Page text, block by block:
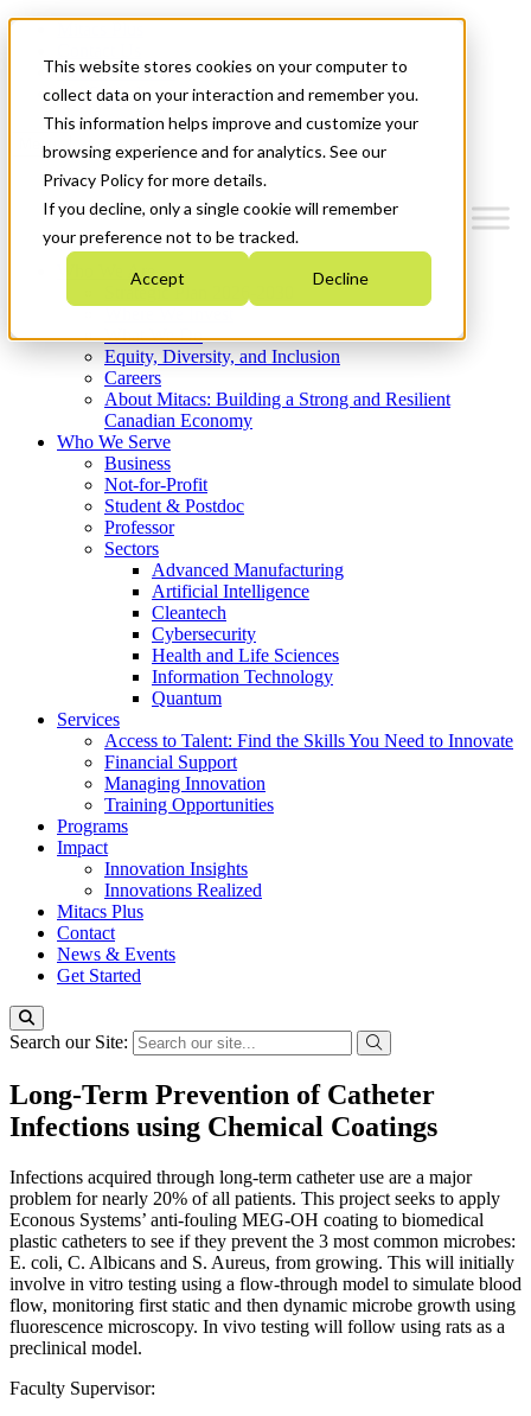
This website stores cookies on your computer to
collect data on your interaction and remember you.
This information helps improve and customize your
browsing experience and for analytics. See our
Privacy Policy for more details.
If you decline, only a single cookie will remember
your preference not to be tracked.
Accept Decline
News & Events
Get Started
Menu
Who We Are
Strategic Plan 2026-2030
What We Do
Equity, Diversity, and Inclusion
Careers
About Mitacs: Building a Strong and Resilient
Canadian Economy
Who We Serve
Business
Not-for-Profit
Student & Postdoc
Professor
Sectors
Advanced Manufacturing
Artificial Intelligence
Cleantech
Cybersecurity
Health and Life Sciences
Information Technology
Quantum
Services
Access to Talent: Find the Skills You Need to Innovate
Financial Support
Managing Innovation
Training Opportunities
Programs
Impact
Innovation Insights
Innovations Realized
Mitacs Plus
Contact
News & Events
Get Started
Search our Site:
Long-Term Prevention of Catheter
Infections using Chemical Coatings
Infections acquired through long-term catheter use are a major
problem for nearly 20% of all patients. This project seeks to apply
Econous Systems’ anti-fouling MEG-OH coating to biomedical
plastic catheters to see if they prevent the 3 most common microbes:
E. coli, C. Albicans and S. Aureus, from growing. This will initially
involve in vitro testing using a flow-through model to simulate blood
flow, monitoring first static and then dynamic microbe growth using
fluorescence microscopy. In vivo testing will follow using rats as a
preclinical model.
Faculty Supervisor: